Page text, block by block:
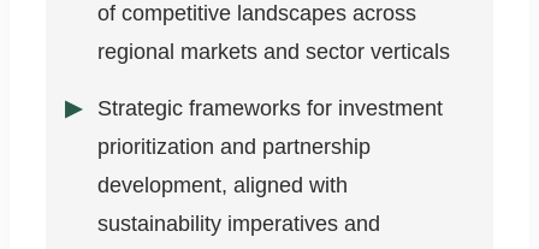
of competitive landscapes across
regional markets and sector verticals
Strategic frameworks for investment
prioritization and partnership
development, aligned with
sustainability imperatives and